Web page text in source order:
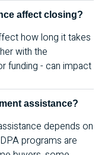
affect closing?
how long it takes
with the
funding - can impact
assistance?
depends on
programs are